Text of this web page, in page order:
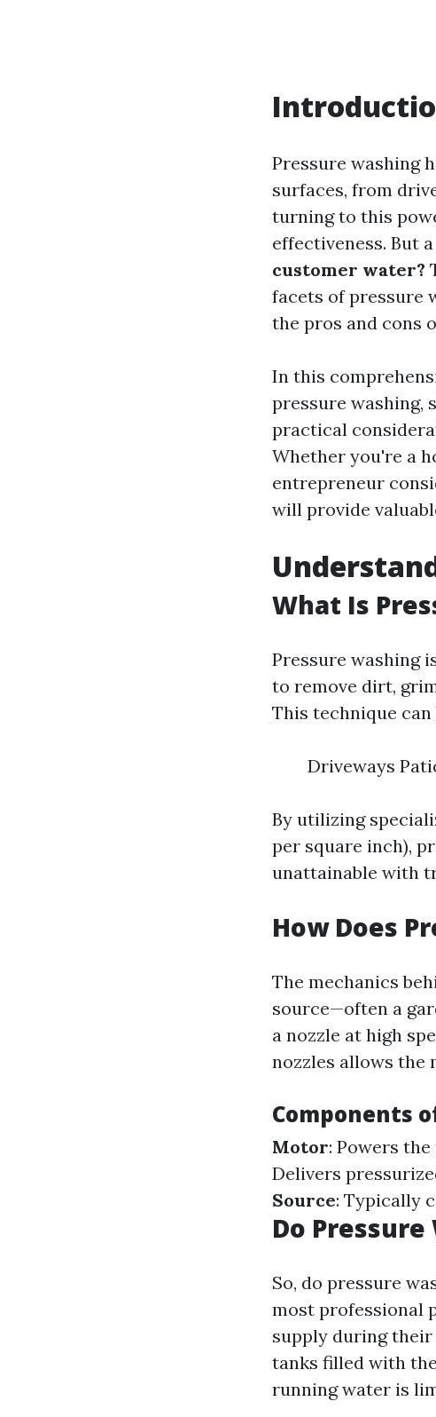
Pressure washing
surfaces, from
turning to this
effectiveness. But
customer water?
facets of pressure
the pros and cons
In this
pressure washing,
practical
Whether you're a
entrepreneur
will provide
What Is
Pressure washing
to remove dirt,
This technique
Driveways
By utilizing
per square inch),
unattainable with
How Does
The mechanics
source—often a
a nozzle at high
nozzles allows the
Components
Motor: Powers the
Delivers
Source: Typically
Do
So, do pressure
most professional
supply during their
tanks filled with
running water is